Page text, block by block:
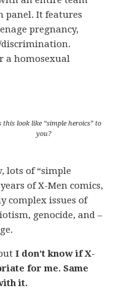
panel. It features
pregnancy,
a homosexual
this look like “simple heroics” to
you?
lots of “simple
of X-Men comics,
complex issues of
genocide, and –
I don’t know if X-
for me. Same
it.